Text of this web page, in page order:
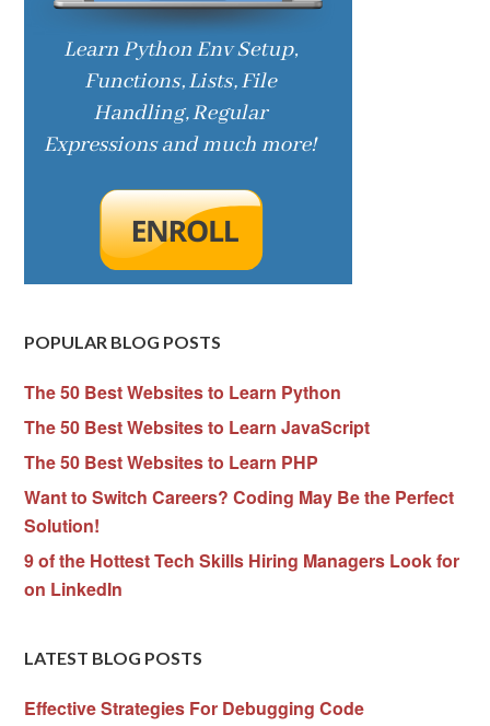
POPULAR BLOG POSTS
The 50 Best Websites to Learn Python
The 50 Best Websites to Learn JavaScript
The 50 Best Websites to Learn PHP
Want to Switch Careers? Coding May Be the Perfect
Solution!
9 of the Hottest Tech Skills Hiring Managers Look for
on LinkedIn
LATEST BLOG POSTS
Effective Strategies For Debugging Code